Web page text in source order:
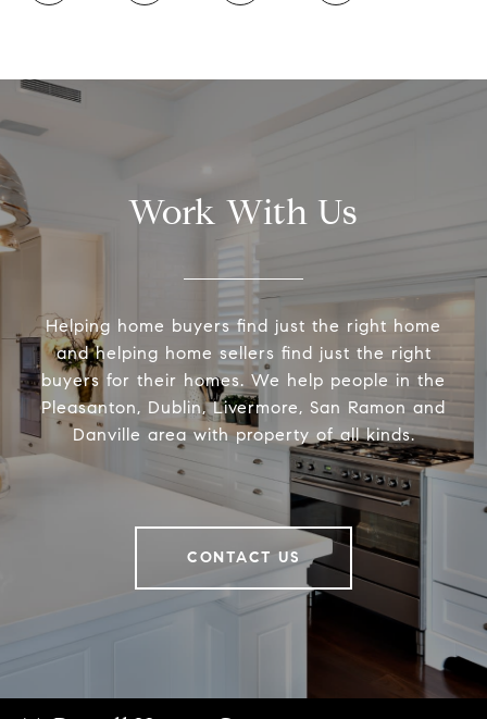
Work With Us
Helping home buyers find just the right home
and helping home sellers find just the right
buyers for their homes. We help people in the
Pleasanton, Dublin, Livermore, San Ramon and
Danville area with property of all kinds.
CONTACT US